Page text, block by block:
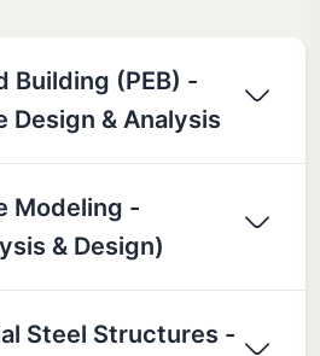
Building (PEB) -
Design & Analysis
Modeling -
& Design)
Steel Structures -